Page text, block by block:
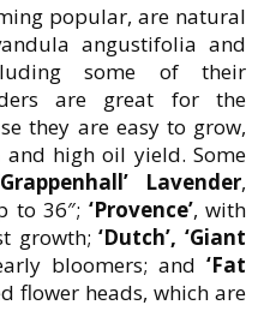
popular, are natural
angustifolia and
some of their
are great for the
they are easy to grow,
high oil yield. Some
Lavender,
to 36″; ‘Provence’, with
growth;‘Dutch’, ‘Giant
bloomers; and ‘Fat
flower heads, which are